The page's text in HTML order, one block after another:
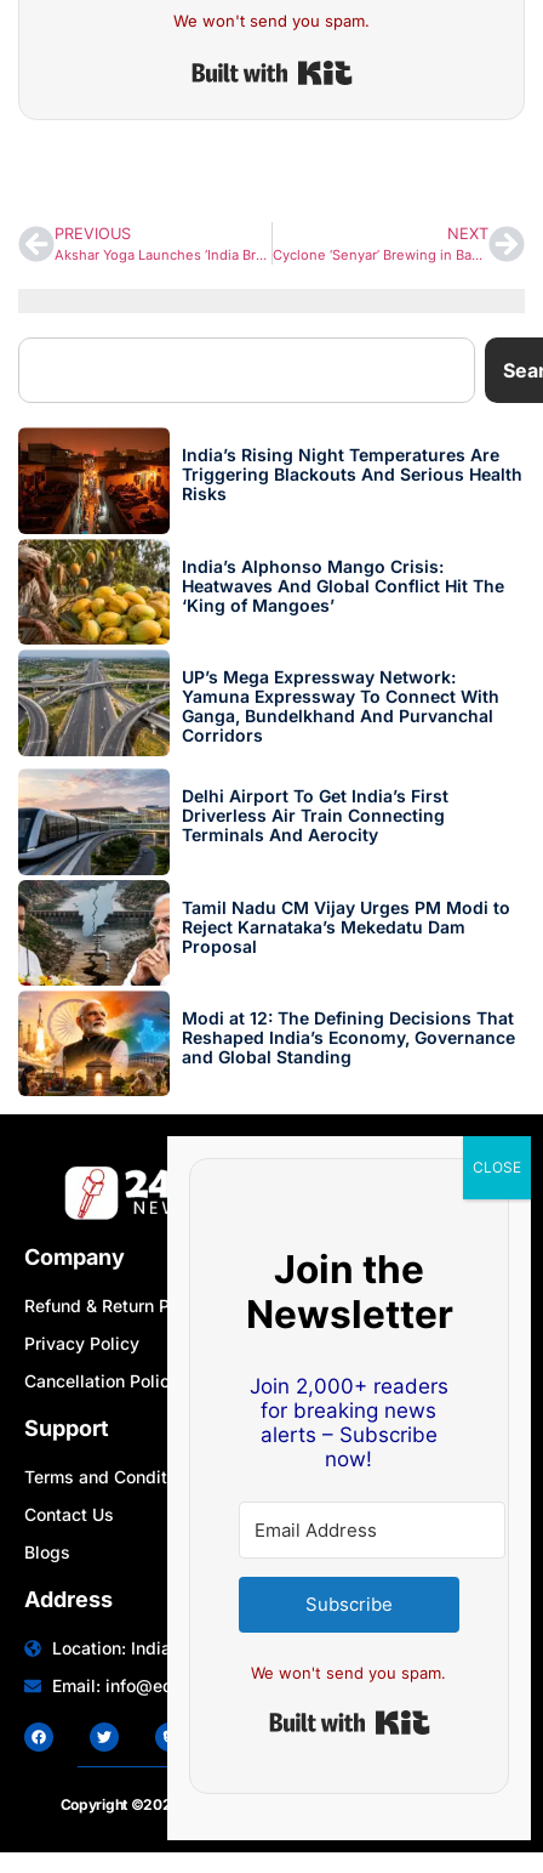
We won't send you spam.
PREVIOUS
Akshar Yoga Launches ‘India Breathe Again’ National Challenge to Boost Respiratory Health Amid Rising Air Pollution
NEXT
Cyclone ‘Senyar’ Brewing in Bay of Bengal: IMD Warns of Heavy Rain, Rough Seas in Andaman & Nicobar Islands
India’s Rising Night Temperatures Are
Triggering Blackouts And Serious Health
Risks
India’s Alphonso Mango Crisis:
Heatwaves And Global Conflict Hit The
‘King of Mangoes’
UP’s Mega Expressway Network:
Yamuna Expressway To Connect With
Ganga, Bundelkhand And Purvanchal
Corridors
Delhi Airport To Get India’s First
Driverless Air Train Connecting
Terminals And Aerocity
Tamil Nadu CM Vijay Urges PM Modi to
Reject Karnataka’s Mekedatu Dam
Proposal
Modi at 12: The Defining Decisions That
Reshaped India’s Economy, Governance
and Global Standing
Company
Refund & Return Policy
Privacy Policy
Cancellation Policy
Support
Terms and Conditions
Contact Us
Blogs
Address
Location: India | Australia
Email: info@edocbits.com
Copyright ©2020 – 2025.
Join the
Newsletter
Join 2,000+ readers
for breaking news
alerts – Subscribe
now!
Subscribe
We won't send you spam.